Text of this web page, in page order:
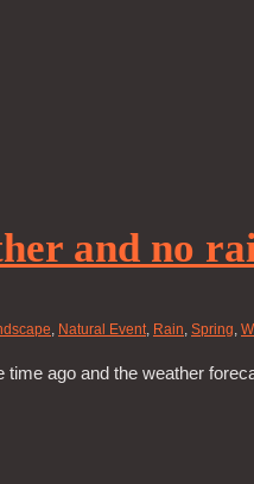
and no
, Natural Event, Rain, Spring,
time ago and the weather